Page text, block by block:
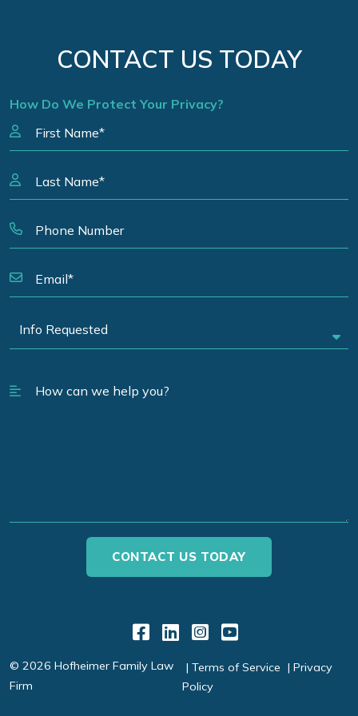
CONTACT US TODAY
How Do We Protect Your Privacy?
Link to Facebook
Link to LinkedIn
Link to
Link to
© 2026 Hofheimer Family Law
Firm
Terms of Service
Privacy
Policy